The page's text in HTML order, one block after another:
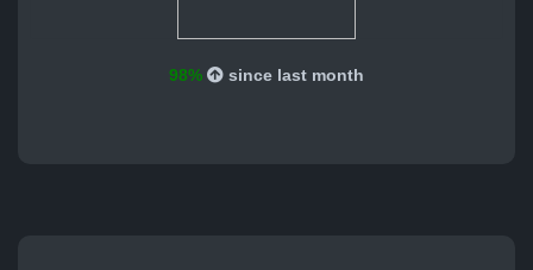
98% since last month